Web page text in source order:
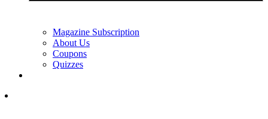
Magazine Subscription
About Us
Coupons
Quizzes